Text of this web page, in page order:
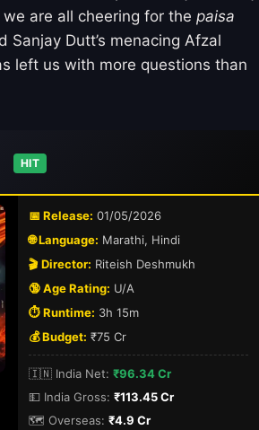
are all cheering for the paisa
Sanjay Dutt’s menacing Afzal
left us with more questions than
HIT
📅 Release: 01/05/2026
🌐 Language: Marathi, Hindi
🎬 Director: Riteish Deshmukh
🔞 Age Rating: U/A
⏱️ Runtime: 3h 15m
💰 Budget: ₹75 Cr
🇮🇳 India Net: ₹96.34 Cr
💵 India Gross: ₹113.45 Cr
🗺️ Overseas: ₹4.9 Cr